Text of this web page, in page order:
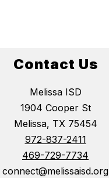
Contact Us
Melissa ISD
1904 Cooper St
Melissa, TX 75454
972-837-2411
469-729-7734
connect@melissaisd.org